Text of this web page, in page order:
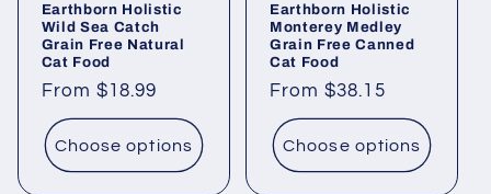
Earthborn Holistic
Wild Sea Catch
Grain Free Natural
Cat Food
Regular
price
From $18.99
Choose options
Earthborn Holistic
Monterey Medley
Grain Free Canned
Cat Food
Regular
price
From $38.15
Choose options